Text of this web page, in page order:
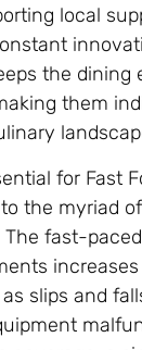
local
the dining
them
for Fast
the myriad
The fast-
slips and